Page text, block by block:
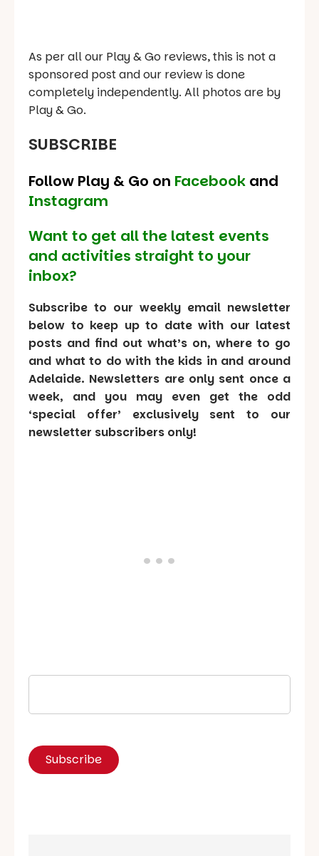
As per all our Play & Go reviews, this is not a
sponsored post and our review is done
completely independently. All photos are by
Play & Go.
SUBSCRIBE
Follow Play & Go on Facebook and
Instagram
Want to get all the latest events
and activities straight to your
inbox?
Subscribe to our weekly email newsletter
below to keep up to date with our latest
posts and find out what’s on, where to go
and what to do with the kids in and around
Adelaide. Newsletters are only sent once a
week, and you may even get the odd
‘special offer’ exclusively sent to our
newsletter subscribers only!